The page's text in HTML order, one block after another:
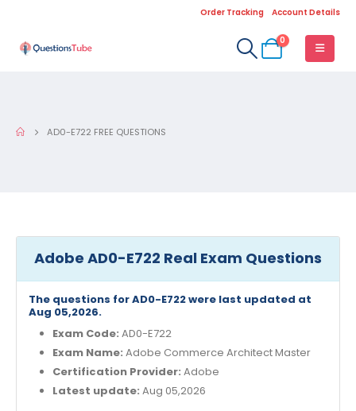
Order Tracking Account Details
0
AD0-E722 FREE QUESTIONS
Adobe AD0-E722 Real Exam Questions
The questions for AD0-E722 were last updated at
Aug 05,2026.
Exam Code: AD0-E722
Exam Name: Adobe Commerce Architect Master
Certification Provider: Adobe
Latest update: Aug 05,2026